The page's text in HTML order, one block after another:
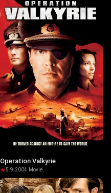
Operation Valkyrie
5.9·2004· Movie